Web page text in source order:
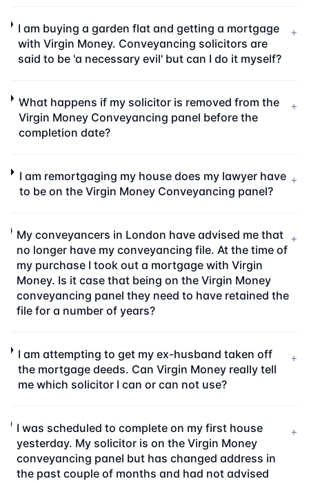
I am buying a garden flat and getting a mortgage
with Virgin Money. Conveyancing solicitors are
said to be 'a necessary evil' but can I do it myself?
+
What happens if my solicitor is removed from the
Virgin Money Conveyancing panel before the
completion date?
+
I am remortgaging my house does my lawyer have
to be on the Virgin Money Conveyancing panel?
+
My conveyancers in London have advised me that
no longer have my conveyancing file. At the time of
my purchase I took out a mortgage with Virgin
Money. Is it case that being on the Virgin Money
conveyancing panel they need to have retained the
file for a number of years?
+
I am attempting to get my ex-husband taken off
the mortgage deeds. Can Virgin Money really tell
me which solicitor I can or can not use?
+
I was scheduled to complete on my first house
yesterday. My solicitor is on the Virgin Money
conveyancing panel but has changed address in
the past couple of months and had not advised
+